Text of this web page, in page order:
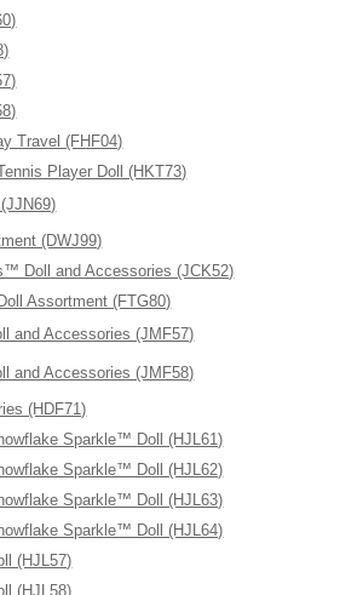
Travel (FHF04)
Player Doll (HKT73)
(DWJ99)
Doll and Accessories (JCK52)
Assortment (FTG80)
and Accessories (JMF57)
and Accessories (JMF58)
(HDF71)
Sparkle™ Doll (HJL61)
Sparkle™ Doll (HJL62)
Sparkle™ Doll (HJL63)
Sparkle™ Doll (HJL64)
(HJL57)
(HJL58)